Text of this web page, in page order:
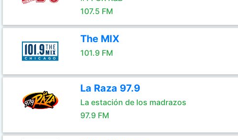
107.5 FM
The MIX
101.9 FM
La Raza 97.9
La estación de los madrazos
97.9 FM